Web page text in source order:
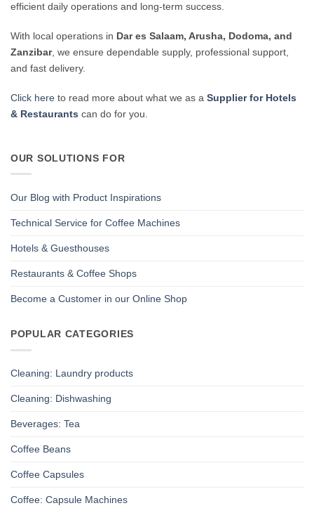
efficient daily operations and long-term success.
With local operations in Dar es Salaam, Arusha, Dodoma, and
Zanzibar, we ensure dependable supply, professional support,
and fast delivery.
Click here to read more about what we as a Supplier for Hotels
& Restaurants can do for you.
OUR SOLUTIONS FOR
Our Blog with Product Inspirations
Technical Service for Coffee Machines
Hotels & Guesthouses
Restaurants & Coffee Shops
Become a Customer in our Online Shop
POPULAR CATEGORIES
Cleaning: Laundry products
Cleaning: Dishwashing
Beverages: Tea
Coffee Beans
Coffee Capsules
Coffee: Capsule Machines